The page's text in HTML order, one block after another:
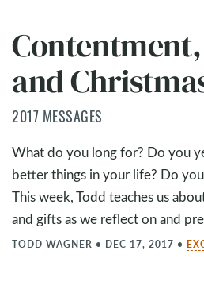
and
2017 MESSAGES
What do you long for? Do you
better things in your life? Do
This week, Todd teaches us
and gifts as we reflect on and
TODD WAGNER • DEC 17, 2017 •